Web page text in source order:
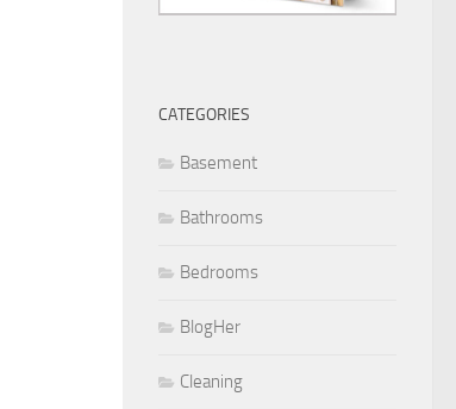
CATEGORIES
Basement
Bathrooms
Bedrooms
BlogHer
Cleaning